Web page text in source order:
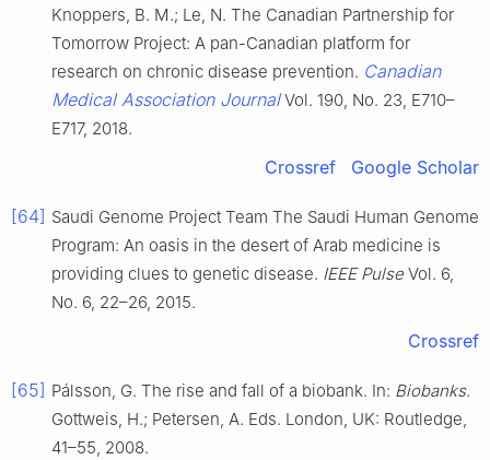
Knoppers, B. M.; Le, N. The Canadian Partnership for
Tomorrow Project: A pan-Canadian platform for
research on chronic disease prevention. Canadian
Medical Association JournalVol. 190, No. 23, E710–
E717, 2018.
Crossref Google Scholar
[64] Saudi Genome Project Team The Saudi Human Genome
Program: An oasis in the desert of Arab medicine is
providing clues to genetic disease. IEEE Pulse Vol. 6,
No. 6, 22–26, 2015.
Crossref
[65] Pálsson, G. The rise and fall of a biobank. In: Biobanks.
Gottweis, H.; Petersen, A. Eds. London, UK: Routledge,
41–55, 2008.